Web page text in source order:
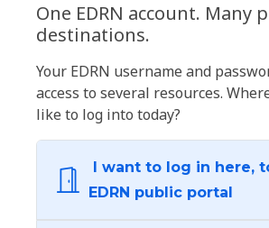
One EDRN account. Many
destinations.
Your EDRN username and
access to several resources.
like to log into today?
I want to log in here,
EDRN public portal